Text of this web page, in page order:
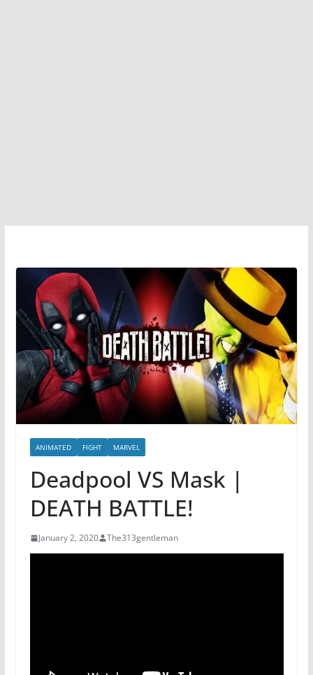
ANIMATED FIGHT MARVEL
Deadpool VS Mask |
DEATH BATTLE!
January 2, 2020 The313gentleman